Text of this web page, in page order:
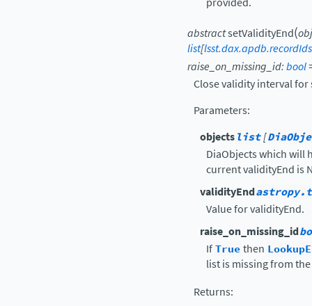
abstractsetValidityEnd(
list[
raise_on_missing_id:bool
Close validity interval
Parameters:
objectslist[
DiaObjects which will
current validityEnd is
validityEnd
Value for validityEnd.
raise_on_missing_id
IfTruethen
list is missing from
Returns: